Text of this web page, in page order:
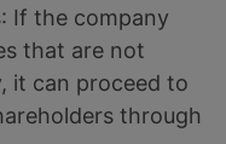
: If the company
that are not
it can proceed to
through